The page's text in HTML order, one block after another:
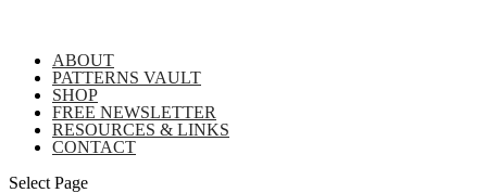
ABOUT
PATTERNS VAULT
SHOP
FREE NEWSLETTER
RESOURCES & LINKS
CONTACT
Select Page